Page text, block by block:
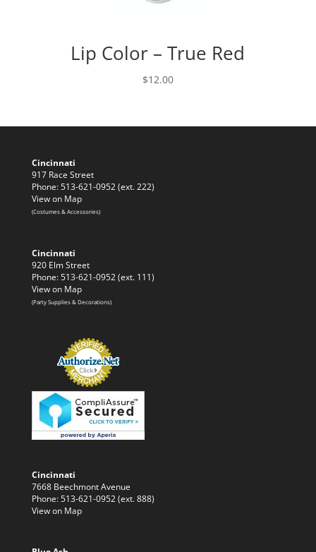
Lip Color – True Red
$12.00
Cincinnati
917 Race Street
Phone: 513-621-0952 (ext. 222)
View on Map
(Costumes & Accessories)
Cincinnati
920 Elm Street
Phone: 513-621-0952 (ext. 111)
View on Map
(Party Supplies & Decorations)
Cincinnati
7668 Beechmont Avenue
Phone: 513-621-0952 (ext. 888)
View on Map